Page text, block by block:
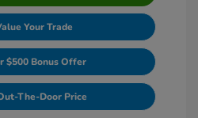
Your Trade
$500 Bonus Offer
The-Door Price